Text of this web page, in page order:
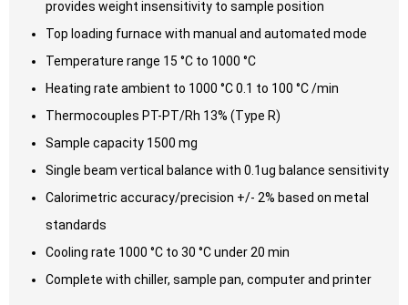
provides weight insensitivity to sample position
Top loading furnace with manual and automated mode
Temperature range 15 °C to 1000 °C
Heating rate ambient to 1000 °C 0.1 to 100 °C /min
Thermocouples PT-PT/Rh 13% (Type R)
Sample capacity 1500 mg
Single beam vertical balance with 0.1ug balance sensitivity
Calorimetric accuracy/precision +/- 2% based on metal
standards
Cooling rate 1000 °C to 30 °C under 20 min
Complete with chiller, sample pan, computer and printer